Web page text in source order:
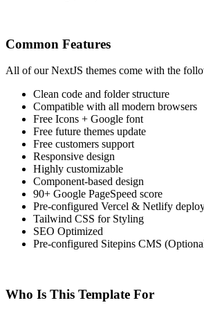
Common Features
All of our NextJS themes come with the
Clean code and folder structure
Compatible with all modern browsers
Free Icons + Google font
Free future themes update
Free customers support
Responsive design
Highly customizable
Component-based design
90+ Google PageSpeed score
Pre-configured Vercel & Netlify
Tailwind CSS for Styling
SEO Optimized
Pre-configured Sitepins CMS
Who Is This Template For